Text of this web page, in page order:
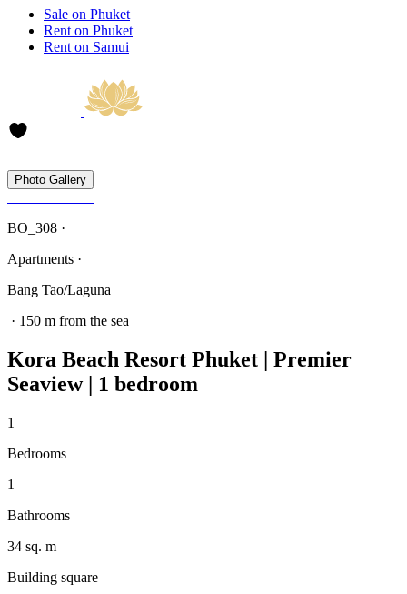
Sale on Phuket
Rent on Phuket
Rent on Samui
Photo Gallery
BO_308 ·
Apartments ·
Bang Tao/Laguna
· 150 m from the sea
Kora Beach Resort Phuket | Premier
Seaview | 1 bedroom
1
Bedrooms
1
Bathrooms
34 sq. m
Building square